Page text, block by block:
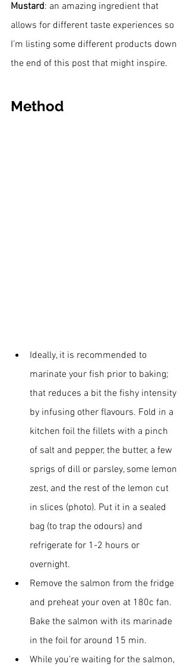
Mustard: an amazing ingredient that
allows for different taste experiences so
I’m listing some different products down
the end of this post that might inspire.
Method
Ideally, it is recommended to
marinate your fish prior to baking;
that reduces a bit the fishy intensity
by infusing other flavours. Fold in a
kitchen foil the fillets with a pinch
of salt and pepper, the butter, a few
sprigs of dill or parsley, some lemon
zest, and the rest of the lemon cut
in slices (photo). Put it in a sealed
bag (to trap the odours) and
refrigerate for 1-2 hours or
overnight.
Remove the salmon from the fridge
and preheat your oven at 180c fan.
Bake the salmon with its marinade
in the foil for around 15 min.
While you’re waiting for the salmon,